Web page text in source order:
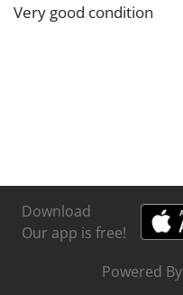
Very good condition
Download
Our app is free!
Powered By